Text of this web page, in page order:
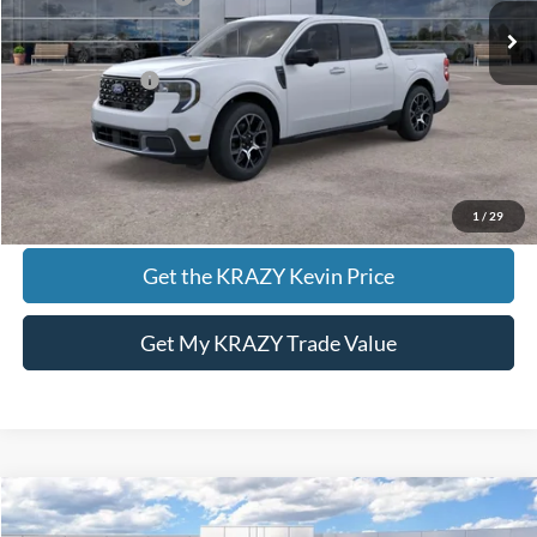
1 / 29
Foothill Ford Price:
$38,690
Add. Ford Offers: -$3,250
Call KRAZY Kevin
KEVIN SAYS YES - GET PREAPPROVED
Get the KRAZY Kevin Price
Get My KRAZY Trade Value
2026Ford Bronco SportBadlands
BUY FINANCE
Compare Vehicle